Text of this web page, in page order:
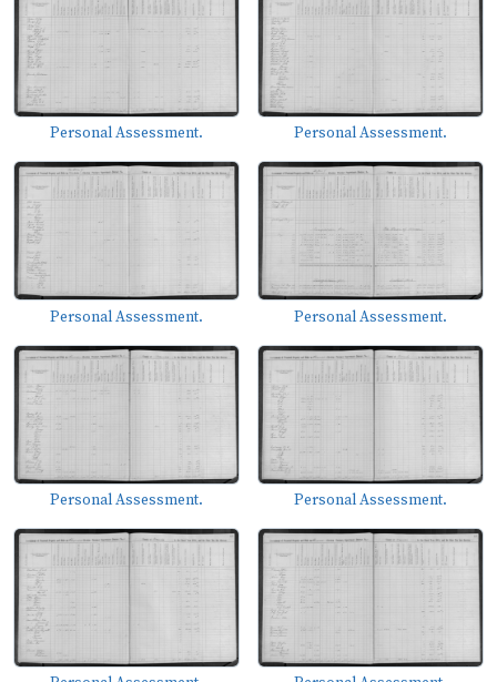
Personal Assessment. Personal Assessment.
Personal Assessment. Personal Assessment.
Personal Assessment. Personal Assessment.